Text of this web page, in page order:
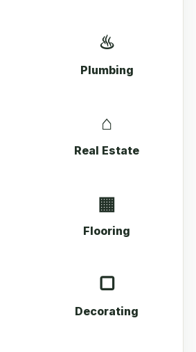
♨
Plumbing
⌂
Real Estate
▦
Flooring
▢
Decorating